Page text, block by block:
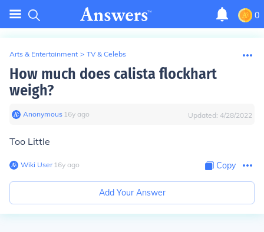
0
Arts & Entertainment > TV & Celebs
How much does calista flockhart
weigh?
Anonymous∙ 16y ago Updated: 4/28/2022
Too Little
Wiki User∙16y ago Copy
Add Your Answer